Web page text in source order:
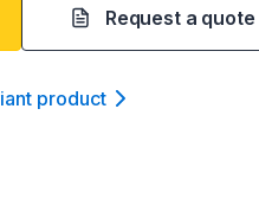
Request a quote
product